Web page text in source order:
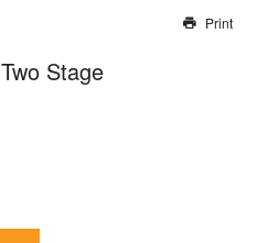
this soon
Print
Stage